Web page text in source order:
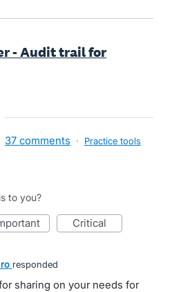
- Audit trail for
37 comments · Practice tools
to you?
critical
responded
sharing on your needs for